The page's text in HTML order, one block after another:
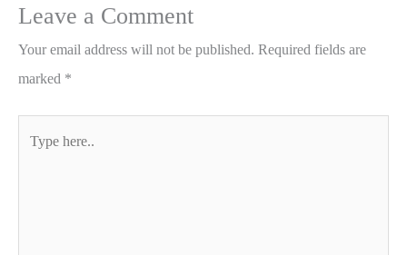
Leave a Comment
Your email address will not be published. Required fields are
marked *